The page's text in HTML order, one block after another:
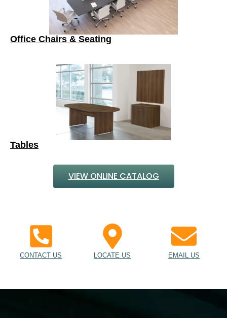
Office Chairs & Seating
Tables
VIEW ONLINE CATALOG
CONTACT US LOCATE US EMAIL US